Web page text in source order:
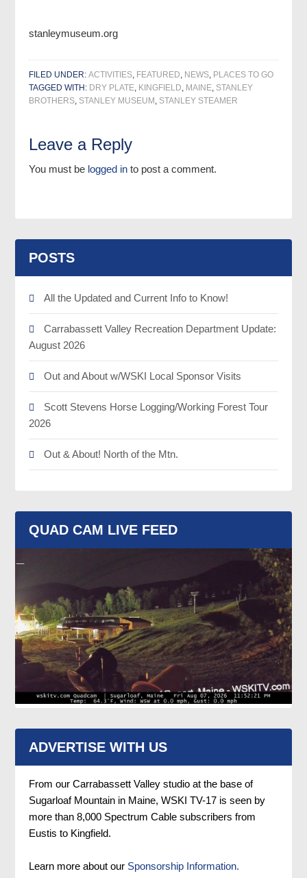
stanleymuseum.org
FILED UNDER:ACTIVITIES, FEATURED, NEWS, PLACES TO GO
TAGGED WITH: DRY PLATE, KINGFIELD, MAINE, STANLEY
BROTHERS, STANLEY MUSEUM , STANLEY STEAMER
Leave a Reply
You must be logged in to post a comment.
POSTS
All the Updated and Current Info to Know!
Carrabassett Valley Recreation Department Update:
August 2026
Out and About w/WSKI Local Sponsor Visits
Scott Stevens Horse Logging/Working Forest Tour
2026
Out & About! North of the Mtn.
QUAD CAM LIVE FEED
ADVERTISE WITH US
From our Carrabassett Valley studio at the base of
Sugarloaf Mountain in Maine, WSKI TV-17 is seen by
more than 8,000 Spectrum Cable subscribers from
Eustis to Kingfield.
Learn more about our Sponsorship Information.